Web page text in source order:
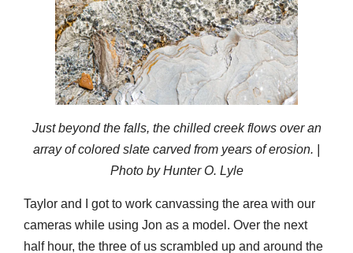
Just beyond the falls, the chilled creek flows over an
array of colored slate carved from years of erosion. |
Photo by Hunter O. Lyle
Taylor and I got to work canvassing the area with our
cameras while using Jon as a model. Over the next
half hour, the three of us scrambled up and around the